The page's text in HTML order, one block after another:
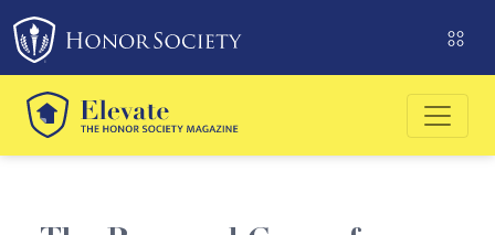
Please
note:
This
website
includes
an
system.